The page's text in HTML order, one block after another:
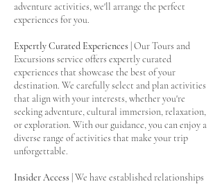
adventure activities, we'll arrange the perfect
experiences for you.
Expertly Curated Experiences | Our Tours and
Excursions service offers expertly curated
experiences that showcase the best of your
destination. We carefully select and plan activities
that align with your interests, whether you're
seeking adventure, cultural immersion, relaxation,
or exploration. With our guidance, you can enjoy a
diverse range of activities that make your trip
unforgettable.
Insider Access | We have established relationships